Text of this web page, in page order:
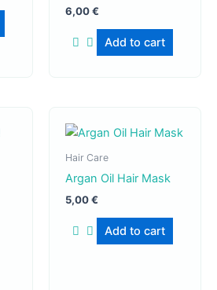
6,00€
Add to cart
Hair Care
Argan Oil Hair Mask
5,00€
Add to cart